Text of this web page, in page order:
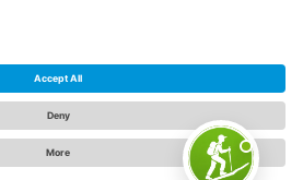
info@sauerland.com
Einstellungen